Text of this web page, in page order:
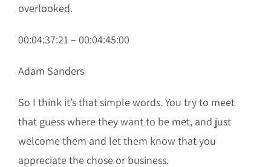
overlooked.
00:04:37:21 – 00:04:45:00
Adam Sanders
So I think it’s that simple words. You try to meet
that guess where they want to be met, and just
welcome them and let them know that you
appreciate the chose or business.